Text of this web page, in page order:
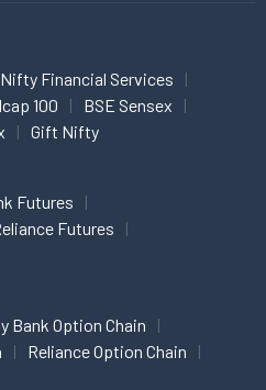
Nifty Financial Services
100
BSE Sensex
Gift Nifty
Futures
Futures
Bank Option Chain
Reliance Option Chain